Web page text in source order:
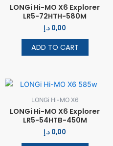
LONGi Hi-MO X6 Explorer
LR5-72HTH-580M
0,00 د.إ
ADD TO CART
LONGi Hi-MO X6
LONGi Hi-MO X6 Explorer
LR5-54HTB-450M
0,00 د.إ